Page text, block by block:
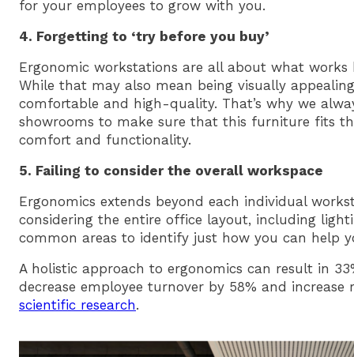
for your employees to grow with you.
4. Forgetting to ‘try before you buy’
Ergonomic workstations are all about what
While that may also mean being visually
comfortable and high-quality. That’s why we
showrooms to make sure that this furniture fits
comfort and functionality.
5. Failing to consider the overall workspace
Ergonomics extends beyond each individual
considering the entire office layout, including
common areas to identify just how you can help
A holistic approach to ergonomics can result in
decrease employee turnover by 58% and increase
scientific research.